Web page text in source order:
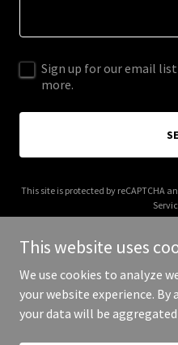
Sign up for our email
more.
This site is protected by reCAPTCHA
Copyright © 2025 Aryan
This website uses
We use cookies to analyze
your website experience. By
your data will be